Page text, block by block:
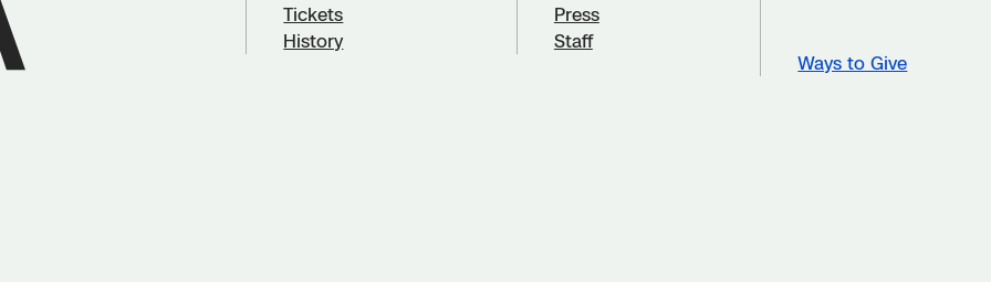
Tickets
History
Press
Staff
Ways to Give